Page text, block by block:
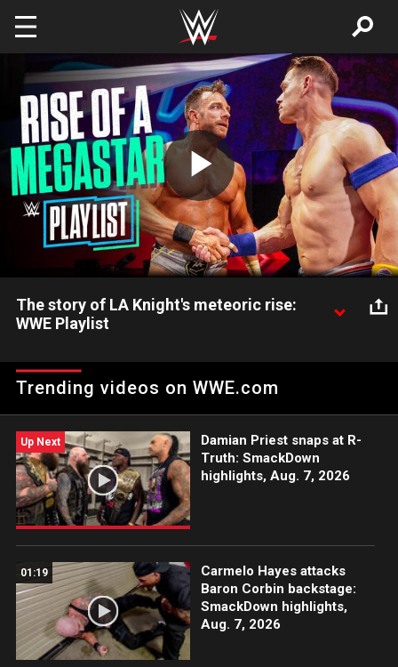
Skip to main content
Play
Video
The story of LA Knight's meteoric rise:
WWE Playlist
Models into the hottest star in sports-entertainment today,
featuring encounters with The Undertaker, John Cena and
Trending videos on WWE.com
Up Next
Damian Priest snaps at R-
Truth: SmackDown
highlights, Aug. 7, 2026
01:19
Carmelo Hayes attacks
Baron Corbin backstage:
SmackDown highlights,
Aug. 7, 2026